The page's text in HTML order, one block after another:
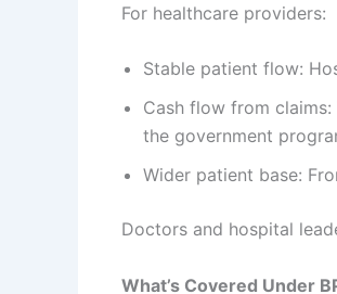
For healthcare providers:
Stable patient flow:
Cash flow from
the government
Wider patient base:
Doctors and hospital
What’s Covered Under